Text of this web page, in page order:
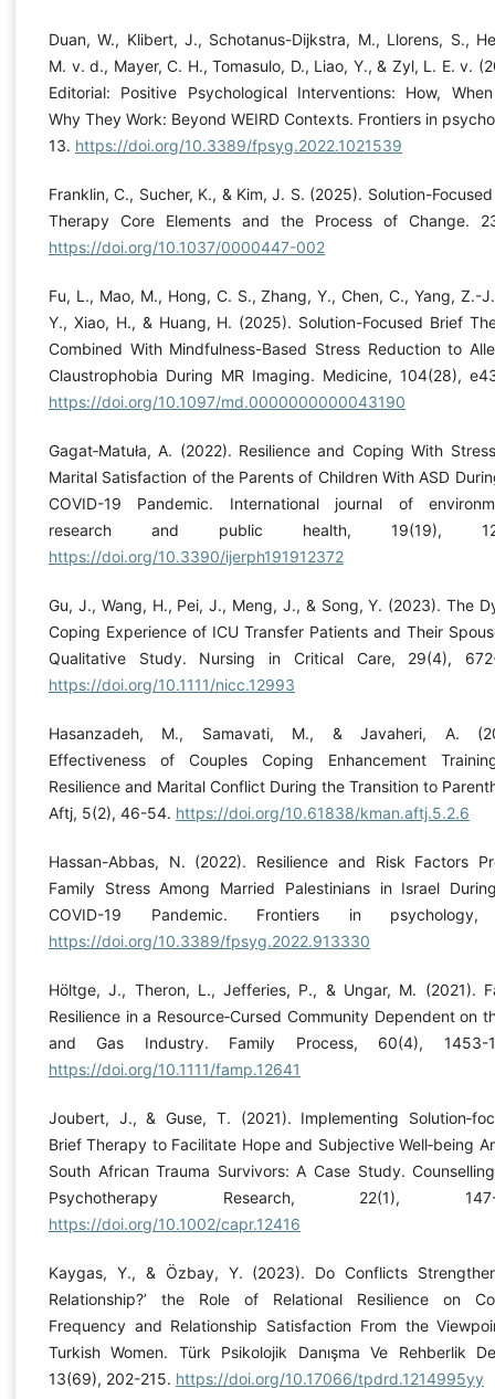
Duan, W., Klibert, J., Schotanus-Dijkstra, M., Llorens, S.,
M. v. d., Mayer, C. H., Tomasulo, D., Liao, Y., & Zyl, L. E. v.
Editorial: Positive Psychological Interventions: How,
Why They Work: Beyond WEIRD Contexts. Frontiers in
13. https://doi.org/10.3389/fpsyg.2022.1021539
Franklin, C., Sucher, K., & Kim, J. S. (2025). Solution-
Therapy Core Elements and the Process of Change.
https://doi.org/10.1037/0000447-002
Fu, L., Mao, M., Hong, C. S., Zhang, Y., Chen, C., Yang, Z.-
Y., Xiao, H., & Huang, H. (2025). Solution-Focused Brief
Combined With Mindfulness-Based Stress Reduction to
Claustrophobia During MR Imaging. Medicine, 104(28),
https://doi.org/10.1097/md.0000000000043190
Gagat‐Matuła, A. (2022). Resilience and Coping With
Marital Satisfaction of the Parents of Children With ASD
COVID-19 Pandemic. International journal of
research and public health, 19(19),
https://doi.org/10.3390/ijerph191912372
Gu, J., Wang, H., Pei, J., Meng, J., & Song, Y. (2023). The
Coping Experience of ICU Transfer Patients and Their
Qualitative Study. Nursing in Critical Care, 29(4),
https://doi.org/10.1111/nicc.12993
Hasanzadeh, M., Samavati, M., & Javaheri, A.
Effectiveness of Couples Coping Enhancement
Resilience and Marital Conflict During the Transition to
Aftj, 5(2), 46-54. https://doi.org/10.61838/kman.aftj.5.2.6
Hassan-Abbas, N. (2022). Resilience and Risk Factors
Family Stress Among Married Palestinians in Israel
COVID-19 Pandemic. Frontiers in
https://doi.org/10.3389/fpsyg.2022.913330
Höltge, J., Theron, L., Jefferies, P., & Ungar, M. (2021).
Resilience in a Resource‐Cursed Community Dependent on
and Gas Industry. Family Process, 60(4), 1453-
https://doi.org/10.1111/famp.12641
Joubert, J., & Guse, T. (2021). Implementing
Brief Therapy to Facilitate Hope and Subjective Well‐being
South African Trauma Survivors: A Case Study.
Psychotherapy Research, 22(1), 147-
https://doi.org/10.1002/capr.12416
Kaygas, Y., & Özbay, Y. (2023). Do Conflicts
Relationship?’ the Role of Relational Resilience on
Frequency and Relationship Satisfaction From the
Turkish Women. Türk Psikolojik Danışma Ve Rehberlik
13(69), 202-215. https://doi.org/10.17066/tpdrd.1214995yy